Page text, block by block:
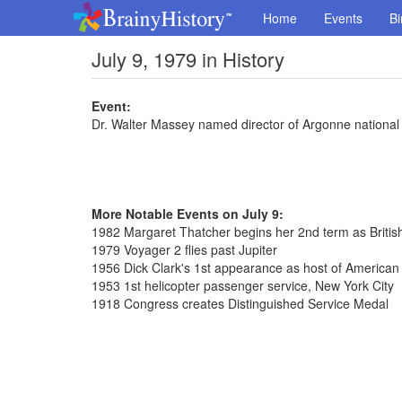
Home Events
July 9, 1979 in History
Event:
Dr. Walter Massey named director of Argonne
More Notable Events on July 9:
1982 Margaret Thatcher begins her 2nd term as
1979 Voyager 2 flies past Jupiter
1956 Dick Clark's 1st appearance as host of
1953 1st helicopter passenger service, New York City
1918 Congress creates Distinguished Service Medal